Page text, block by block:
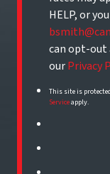
HELP, or
can opt-out
ourPrivacy
This site is
Serviceapply.